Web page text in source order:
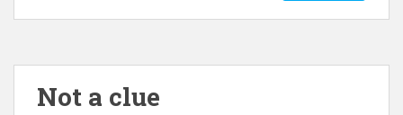
Not a clue